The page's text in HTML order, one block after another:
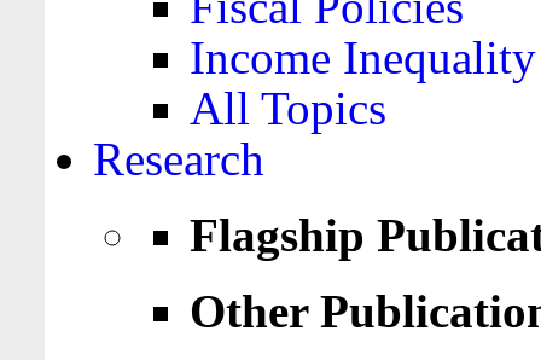
Income Inequality
All Topics
Research
Flagship
Other